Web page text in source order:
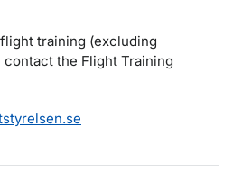
training (excluding
the Flight Training